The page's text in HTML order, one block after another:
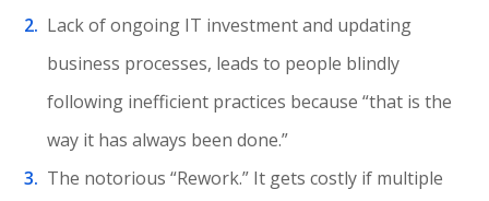
Lack of ongoing IT investment and updating
business processes, leads to people blindly
following inefficient practices because “that is the
way it has always been done.”
The notorious “Rework.” It gets costly if multiple